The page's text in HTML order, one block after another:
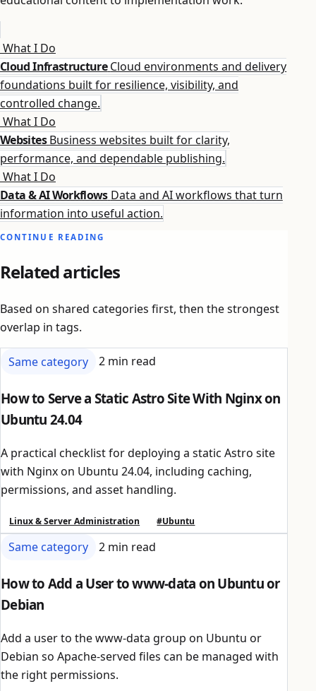
What I Do
Cloud Infrastructure Cloud environments and delivery
foundations built for resilience, visibility, and
controlled change.
What I Do
Websites Business websites built for clarity,
performance, and dependable publishing.
What I Do
Data & AI Workflows Data and AI workflows that turn
information into useful action.
CONTINUE READING
Related articles
Based on shared categories first, then the strongest
overlap in tags.
Same category 2 min read
How to Serve a Static Astro Site With Nginx on
Ubuntu 24.04
A practical checklist for deploying a static Astro site
with Nginx on Ubuntu 24.04, including caching,
permissions, and asset handling.
Linux & Server Administration #Ubuntu
Same category 2 min read
How to Add a User to www-data on Ubuntu or
Debian
Add a user to the www-data group on Ubuntu or
Debian so Apache-served files can be managed with
the right permissions.